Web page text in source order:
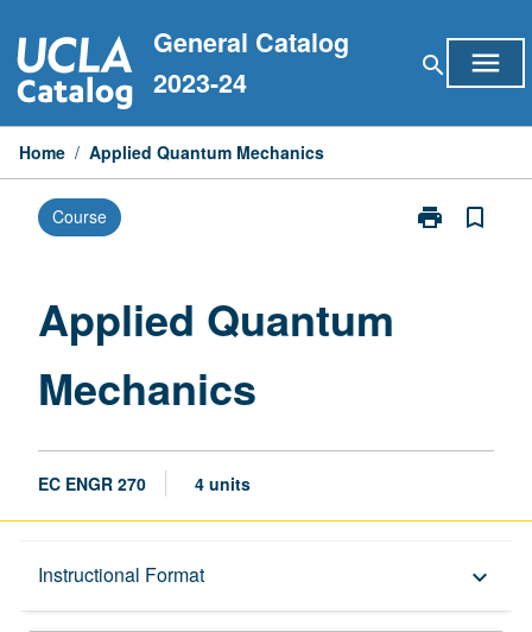
to
content
General Catalog
2023-24
search menu
Home / Applied Quantum Mechanics
Course print
Print
bookmark_border
Applied Quantum
Mechanics
EC ENGR 270 4 units
Instructional Format keyboard_arrow_down
Description